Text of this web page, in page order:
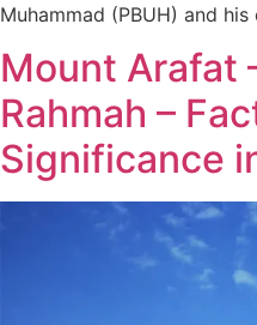
Muhammad (PBUH) and
Mount Arafat
Rahmah –
Significance